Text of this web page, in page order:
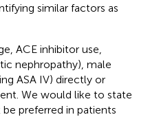
similar factors as
ACE inhibitor use,
nephropathy), male
ASA IV) directly or
We would like to state
preferred in patients